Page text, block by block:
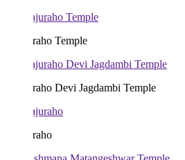
Temple
Devi Jagdambi Temple